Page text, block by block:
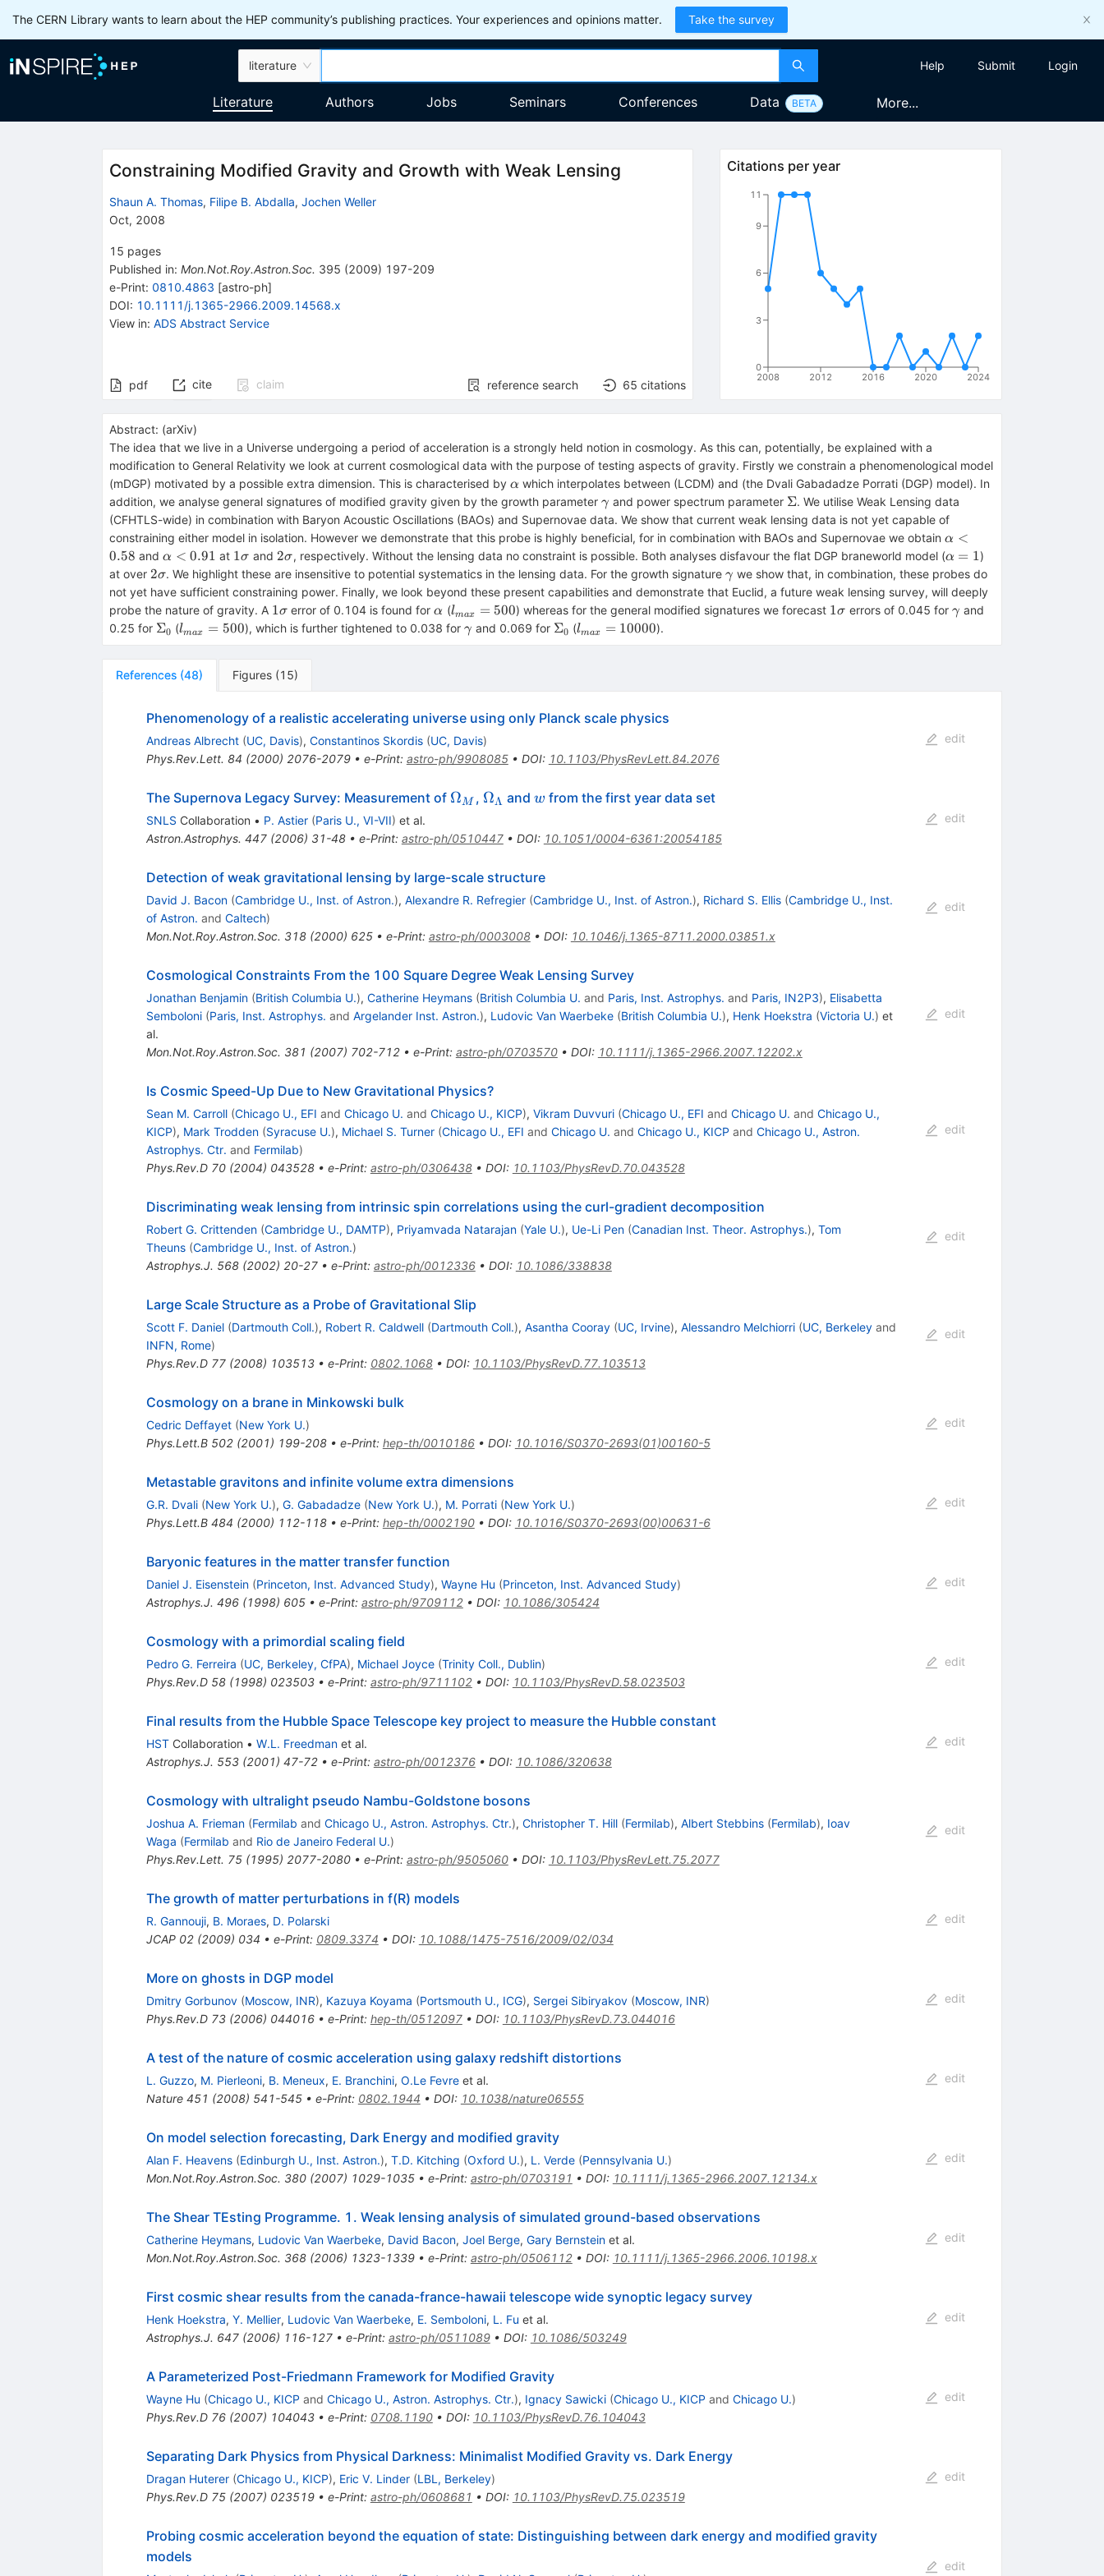
The CERN Library wants to learn about the HEP community’s publishing practices. Your experiences and opinions matter. Take the survey
literature Help Submit Login
Literature Authors Jobs Seminars Conferences Data BETA More...
Constraining Modified Gravity and Growth with Weak Lensing
Shaun A. Thomas, Filipe B. Abdalla, Jochen Weller
Oct, 2008
15 pages
Published in: Mon.Not.Roy.Astron.Soc. 395 (2009) 197-209
e-Print: 0810.4863 [astro-ph]
DOI: 10.1111/j.1365-2966.2009.14568.x
View in: ADS Abstract Service
pdf cite claim reference search 65 citations
Citations per year
2008 2012 2016 2020 2024
0
3
6
9
11
Abstract: (arXiv)
The idea that we live in a Universe undergoing a period of acceleration is a strongly held notion in cosmology. As this can, potentially, be explained with a
modification to General Relativity we look at current cosmological data with the purpose of testing aspects of gravity. Firstly we constrain a phenomenological model
(mDGP) motivated by a possible extra dimension. This is characterised by \alpha
αwhich interpolates between (LCDM) and (the Dvali Gabadadze Porrati (DGP) model). In
addition, we analyse general signatures of modified gravity given by the growth parameter \gamma
γ and power spectrum parameter \Sigma
Σ. We utilise Weak Lensing data
(CFHTLS-wide) in combination with Baryon Acoustic Oscillations (BAOs) and Supernovae data. We show that current weak lensing data is not yet capable of
constraining either model in isolation. However we demonstrate that this probe is highly beneficial, for in combination with BAOs and Supernovae we obtain \alpha
< 0.58
α <
0.58 and \alpha
< 0.91
α < 0.91 at 1\sigma
1σ and 2\sigma
2σ, respectively. Without the lensing data no constraint is possible. Both analyses disfavour the flat DGP braneworld model (\alpha
= 1
α = 1)
at over 2\sigma
2σ. We highlight these are insensitive to potential systematics in the lensing data. For the growth signature\gamma
γ we show that, in combination, these probes do
not yet have sufficient constraining power. Finally, we look beyond these present capabilities and demonstrate that Euclid, a future weak lensing survey, will deeply
probe the nature of gravity. A 1\sigma
1σ error of 0.104 is found for\alpha
α (l_{max}
= 500
lmax = 500) whereas for the general modified signatures we forecast 1\sigma
1σ errors of 0.045 for \gamma
γ and
0.25 for \Sigma_{0}
Σ0 (l_{max}
lmax = 500), which is further tightened to 0.038 for \gamma
γ and 0.069 for \Sigma_{0}
Σ0 (l_{max}
lmax = 10000).
References (48) Figures (15)
Phenomenology of a realistic accelerating universe using only Planck scale physics
Andreas Albrecht (UC, Davis), Constantinos Skordis (UC, Davis)
Phys.Rev.Lett. 84 (2000) 2076-2079• e-Print: astro-ph/9908085• DOI: 10.1103/PhysRevLett.84.2076
edit
The Supernova Legacy Survey: Measurement of \Omega_M
ΩM , \Omega_\Lambda
ΩΛ and {\cal
w from the first year data set
SNLS Collaboration • P. Astier (Paris U., VI-VII) et al.
Astron.Astrophys. 447(2006) 31-48• e-Print: astro-ph/0510447• DOI: 10.1051/0004-6361:20054185
edit
Detection of weak gravitational lensing by large-scale structure
David J. Bacon (Cambridge U., Inst. of Astron.), Alexandre R. Refregier (Cambridge U., Inst. of Astron.), Richard S. Ellis (Cambridge U., Inst.
of Astron. and Caltech)
Mon.Not.Roy.Astron.Soc. 318(2000) 625• e-Print: astro-ph/0003008• DOI: 10.1046/j.1365-8711.2000.03851.x
edit
Cosmological Constraints From the 100 Square Degree Weak Lensing Survey
Jonathan Benjamin (British Columbia U.), Catherine Heymans (British Columbia U. and Paris, Inst. Astrophys. and Paris, IN2P3), Elisabetta
Semboloni (Paris, Inst. Astrophys. and Argelander Inst. Astron.), Ludovic Van Waerbeke (British Columbia U.), Henk Hoekstra (Victoria U.) et
al.
Mon.Not.Roy.Astron.Soc. 381 (2007) 702-712• e-Print: astro-ph/0703570• DOI: 10.1111/j.1365-2966.2007.12202.x
edit
Is Cosmic Speed-Up Due to New Gravitational Physics?
Sean M. Carroll (Chicago U., EFI and Chicago U. and Chicago U., KICP), Vikram Duvvuri (Chicago U., EFI and Chicago U. and Chicago U.,
KICP), Mark Trodden (Syracuse U.), Michael S. Turner (Chicago U., EFI and Chicago U. and Chicago U., KICP and Chicago U., Astron.
Astrophys. Ctr. and Fermilab)
Phys.Rev.D 70(2004) 043528• e-Print: astro-ph/0306438• DOI: 10.1103/PhysRevD.70.043528
edit
Discriminating weak lensing from intrinsic spin correlations using the curl-gradient decomposition
Robert G. Crittenden (Cambridge U., DAMTP), Priyamvada Natarajan (Yale U.), Ue-Li Pen (Canadian Inst. Theor. Astrophys.), Tom
Theuns (Cambridge U., Inst. of Astron.)
Astrophys.J. 568(2002) 20-27• e-Print: astro-ph/0012336• DOI: 10.1086/338838
edit
Large Scale Structure as a Probe of Gravitational Slip
Scott F. Daniel (Dartmouth Coll.), Robert R. Caldwell (Dartmouth Coll.), Asantha Cooray (UC, Irvine), Alessandro Melchiorri (UC, Berkeleyand
INFN, Rome)
Phys.Rev.D 77(2008) 103513• e-Print: 0802.1068• DOI: 10.1103/PhysRevD.77.103513
edit
Cosmology on a brane in Minkowski bulk
Cedric Deffayet (New York U.)
Phys.Lett.B 502(2001) 199-208• e-Print: hep-th/0010186• DOI: 10.1016/S0370-2693(01)00160-5
edit
Metastable gravitons and infinite volume extra dimensions
G.R. Dvali (New York U.), G. Gabadadze (New York U.), M. Porrati (New York U.)
Phys.Lett.B 484 (2000) 112-118• e-Print: hep-th/0002190• DOI: 10.1016/S0370-2693(00)00631-6
edit
Baryonic features in the matter transfer function
Daniel J. Eisenstein (Princeton, Inst. Advanced Study), Wayne Hu (Princeton, Inst. Advanced Study)
Astrophys.J. 496(1998) 605• e-Print: astro-ph/9709112• DOI: 10.1086/305424
edit
Cosmology with a primordial scaling field
Pedro G. Ferreira (UC, Berkeley, CfPA), Michael Joyce (Trinity Coll., Dublin)
Phys.Rev.D 58(1998) 023503• e-Print: astro-ph/9711102• DOI: 10.1103/PhysRevD.58.023503
edit
Final results from the Hubble Space Telescope key project to measure the Hubble constant
HSTCollaboration • W.L. Freedmanet al.
Astrophys.J. 553(2001) 47-72• e-Print: astro-ph/0012376• DOI: 10.1086/320638
edit
Cosmology with ultralight pseudo Nambu-Goldstone bosons
Joshua A. Frieman (Fermilab and Chicago U., Astron. Astrophys. Ctr.), Christopher T. Hill (Fermilab), Albert Stebbins (Fermilab), Ioav
Waga (Fermilab and Rio de Janeiro Federal U.)
Phys.Rev.Lett. 75(1995) 2077-2080• e-Print: astro-ph/9505060• DOI: 10.1103/PhysRevLett.75.2077
edit
The growth of matter perturbations in f(R) models
R. Gannouji, B. Moraes, D. Polarski
JCAP 02(2009) 034 • e-Print: 0809.3374 • DOI: 10.1088/1475-7516/2009/02/034
edit
More on ghosts in DGP model
Dmitry Gorbunov (Moscow, INR), Kazuya Koyama (Portsmouth U., ICG), Sergei Sibiryakov (Moscow, INR)
Phys.Rev.D 73(2006) 044016• e-Print: hep-th/0512097• DOI: 10.1103/PhysRevD.73.044016
edit
A test of the nature of cosmic acceleration using galaxy redshift distortions
L. Guzzo, M. Pierleoni, B. Meneux, E. Branchini, O.Le Fevreet al.
Nature 451 (2008) 541-545• e-Print: 0802.1944 • DOI: 10.1038/nature06555
edit
On model selection forecasting, Dark Energy and modified gravity
Alan F. Heavens (Edinburgh U., Inst. Astron.), T.D. Kitching (Oxford U.), L. Verde (Pennsylvania U.)
Mon.Not.Roy.Astron.Soc. 380(2007) 1029-1035• e-Print: astro-ph/0703191 • DOI: 10.1111/j.1365-2966.2007.12134.x
edit
The Shear TEsting Programme. 1. Weak lensing analysis of simulated ground-based observations
Catherine Heymans, Ludovic Van Waerbeke, David Bacon, Joel Berge, Gary Bernsteinet al.
Mon.Not.Roy.Astron.Soc. 368(2006) 1323-1339• e-Print: astro-ph/0506112• DOI: 10.1111/j.1365-2966.2006.10198.x
edit
First cosmic shear results from the canada-france-hawaii telescope wide synoptic legacy survey
Henk Hoekstra, Y. Mellier, Ludovic Van Waerbeke, E. Semboloni, L. Fu et al.
Astrophys.J. 647(2006) 116-127• e-Print: astro-ph/0511089• DOI: 10.1086/503249
edit
A Parameterized Post-Friedmann Framework for Modified Gravity
Wayne Hu (Chicago U., KICP and Chicago U., Astron. Astrophys. Ctr.), Ignacy Sawicki (Chicago U., KICP and Chicago U.)
Phys.Rev.D 76(2007) 104043• e-Print: 0708.1190• DOI: 10.1103/PhysRevD.76.104043
edit
Separating Dark Physics from Physical Darkness: Minimalist Modified Gravity vs. Dark Energy
Dragan Huterer (Chicago U., KICP), Eric V. Linder (LBL, Berkeley)
Phys.Rev.D 75(2007) 023519• e-Print: astro-ph/0608681 • DOI: 10.1103/PhysRevD.75.023519
edit
Probing cosmic acceleration beyond the equation of state: Distinguishing between dark energy and modified gravity
models
edit